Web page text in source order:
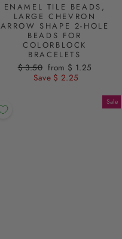
ENAMEL TILE BEADS,
LARGE CHEVRON
ARROW SHAPE 2-HOLE
BEADS FOR
COLORBLOCK
BRACELETS
Regular
price
$ 3.50 Sale
price
from $ 1.25
Save $ 2.25
Sale